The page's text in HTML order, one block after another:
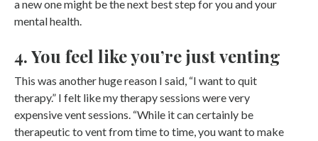
a new one might be the next best step for you and your
mental health.
4. You feel like you’re just venting
This was another huge reason I said, “I want to quit
therapy.” I felt like my therapy sessions were very
expensive vent sessions. “While it can certainly be
therapeutic to vent from time to time, you want to make